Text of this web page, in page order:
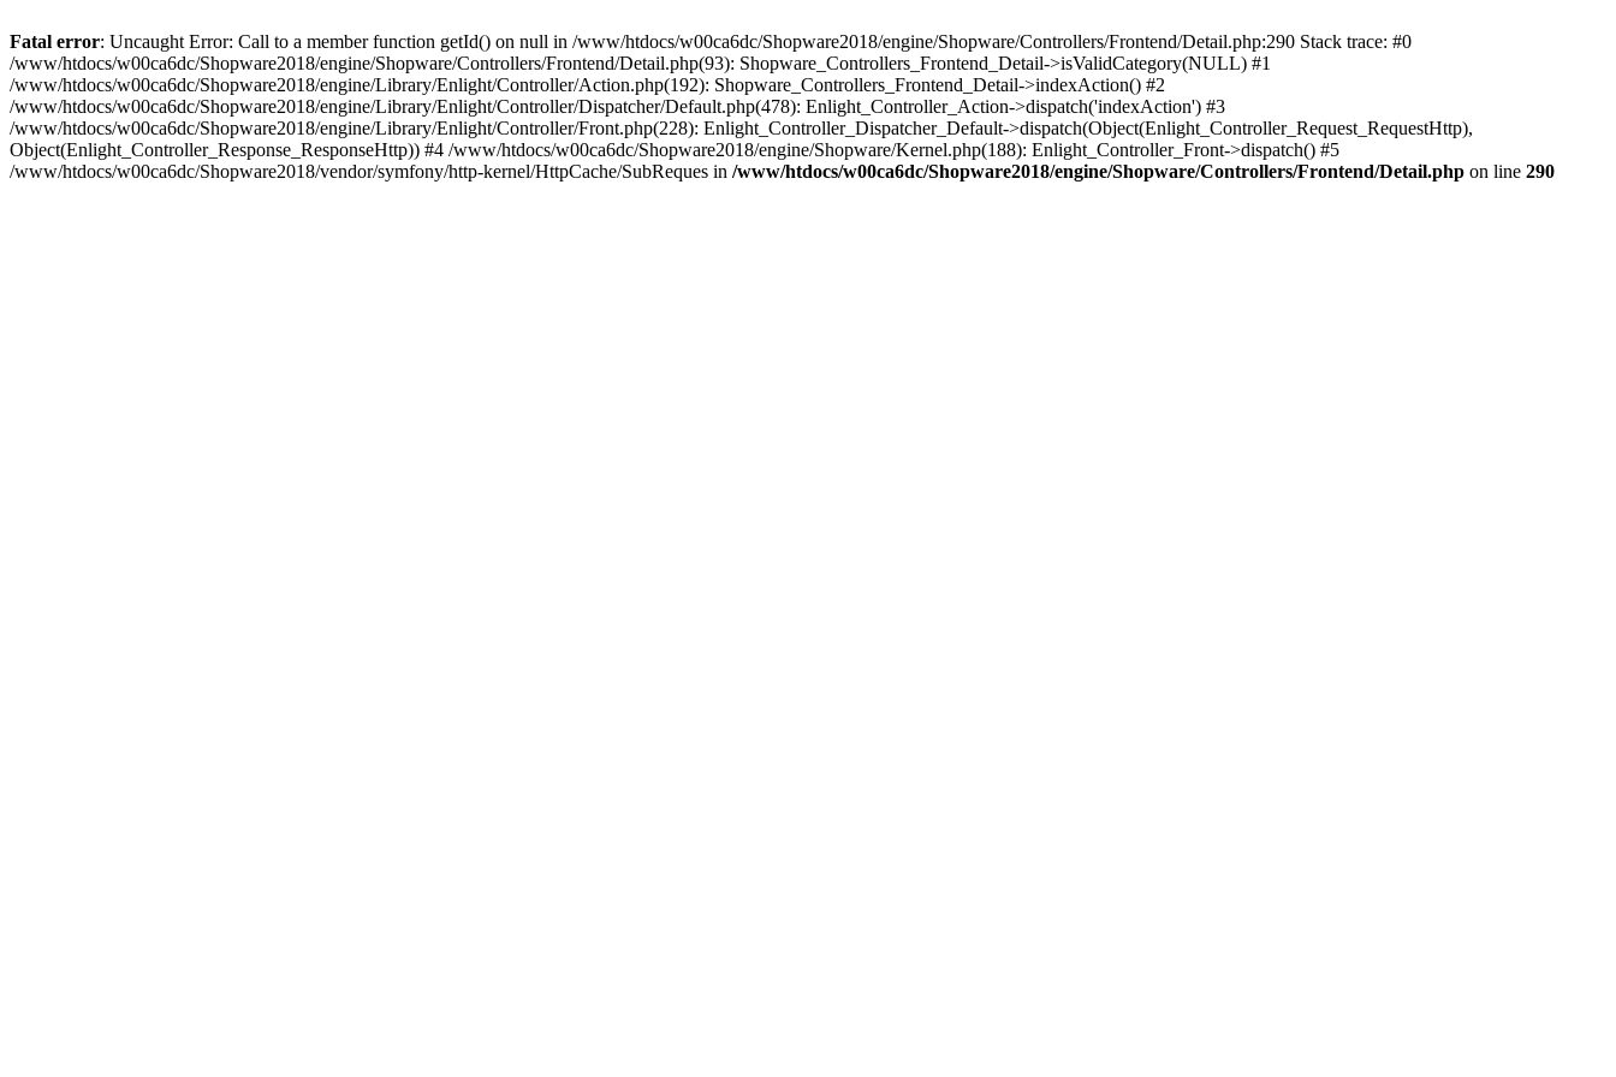
Fatal error: Uncaught Error: Call to a member function getId() on null in /www/htdocs/w00ca6dc/Shopware2018/engine/Shopware/Controllers/Frontend/Detail.php:290 Stack trace: #0
/www/htdocs/w00ca6dc/Shopware2018/engine/Shopware/Controllers/Frontend/Detail.php(93): Shopware_Controllers_Frontend_Detail->isValidCategory(NULL) #1
/www/htdocs/w00ca6dc/Shopware2018/engine/Library/Enlight/Controller/Action.php(192): Shopware_Controllers_Frontend_Detail->indexAction() #2
/www/htdocs/w00ca6dc/Shopware2018/engine/Library/Enlight/Controller/Dispatcher/Default.php(478): Enlight_Controller_Action->dispatch('indexAction') #3
/www/htdocs/w00ca6dc/Shopware2018/engine/Library/Enlight/Controller/Front.php(228): Enlight_Controller_Dispatcher_Default->dispatch(Object(Enlight_Controller_Request_RequestHttp),
Object(Enlight_Controller_Response_ResponseHttp)) #4 /www/htdocs/w00ca6dc/Shopware2018/engine/Shopware/Kernel.php(188): Enlight_Controller_Front->dispatch() #5
/www/htdocs/w00ca6dc/Shopware2018/vendor/symfony/http-kernel/HttpCache/SubReques in /www/htdocs/w00ca6dc/Shopware2018/engine/Shopware/Controllers/Frontend/Detail.php on line 290